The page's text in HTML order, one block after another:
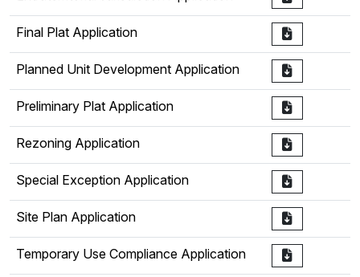
Final Plat Application
Planned Unit Development Application
Preliminary Plat Application
Rezoning Application
Special Exception Application
Site Plan Application
Temporary Use Compliance Application